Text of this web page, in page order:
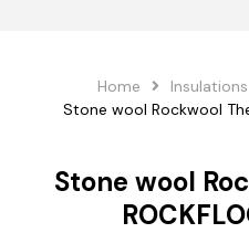
Home Insulations
Stone wool Rockwool
Stone wool